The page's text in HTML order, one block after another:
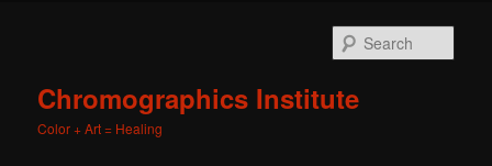
Chromographics Institute
Color + Art = Healing